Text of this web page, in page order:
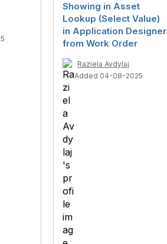
Showing in Asset
Lookup (Select Value)
in Application Designer
from Work Order
Raziela Avdylaj
Added 04-08-2025